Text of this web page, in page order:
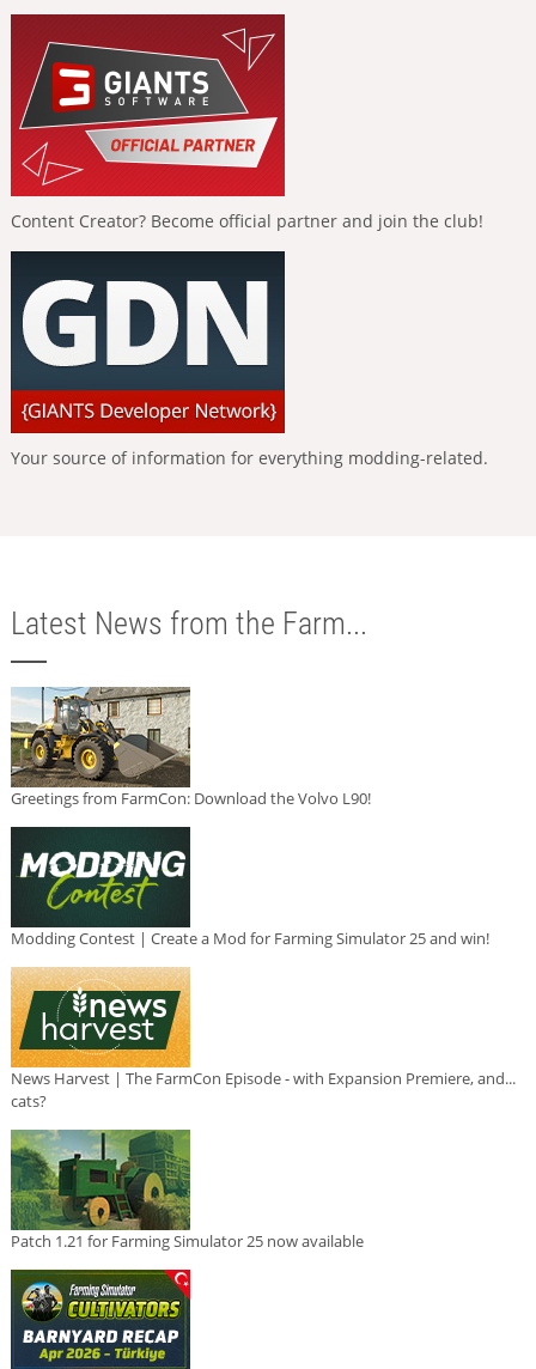
Content Creator? Become official partner and join the club!
Your source of information for everything modding-related.
Latest News from the Farm...
Greetings from FarmCon: Download the Volvo L90!
Modding Contest | Create a Mod for Farming Simulator 25 and win!
News Harvest | The FarmCon Episode - with Expansion Premiere, and...
cats?
Patch 1.21 for Farming Simulator 25 now available